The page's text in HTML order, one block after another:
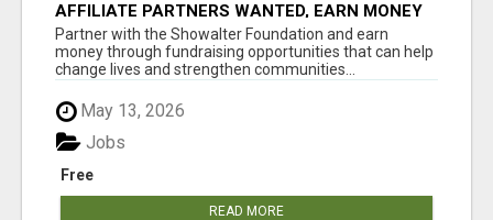
AFFILIATE PARTNERS WANTED, EARN MONEY
AT WWW.SHOWALTERFOUNDATION.ORG
Partner with the Showalter Foundation and earn
money through fundraising opportunities that can help
change lives and strengthen communities...
May 13, 2026
Free
Jobs
READ MORE